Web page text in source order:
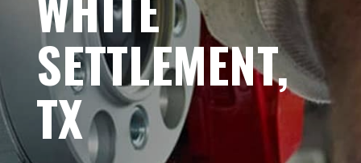
SETTLEMENT,
TX